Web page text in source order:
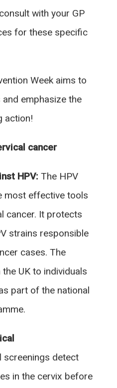
with your GP
for these specific
Week aims to
emphasize the
action!
cancer
HPV: The HPV
most effective tools
cancer. It protects
strains responsible
cases. The
UK to individuals
part of the national
screenings detect
in the cervix before